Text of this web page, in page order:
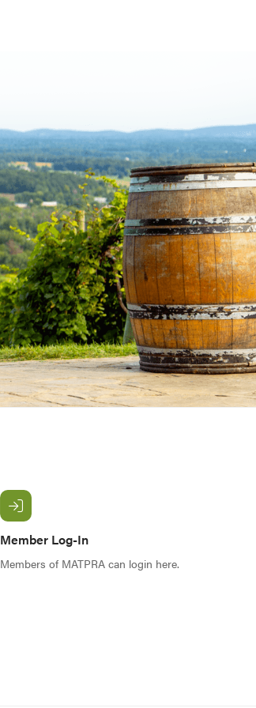
Member Log-In
Members of MATPRA can login here.